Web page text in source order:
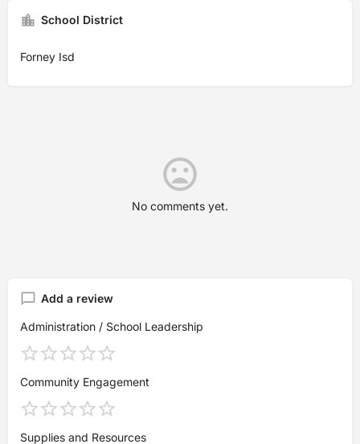
School District
Forney Isd
No comments yet.
Add a review
Administration / School Leadership
Community Engagement
Supplies and Resources